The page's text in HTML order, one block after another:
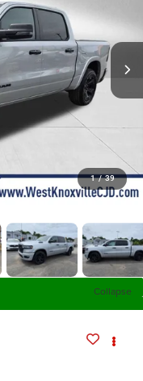
1 / 39
Collapse